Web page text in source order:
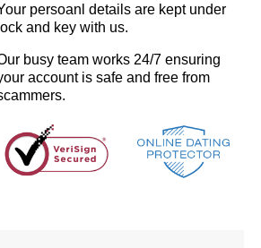
persoanl details are kept under
lock and key with us.
busy team works 24/7 ensuring
account is safe and free from